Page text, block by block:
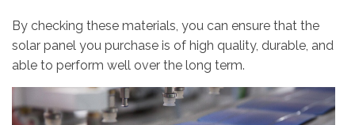
By checking these materials, you can ensure that the
solar panel you purchase is of high quality, durable, and
able to perform well over the long term.